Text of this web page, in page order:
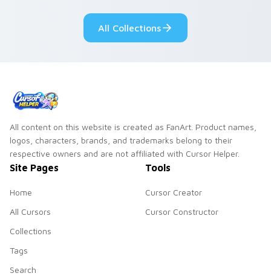
desktop flair.
All Collections
All content on this website is created as FanArt. Product names,
logos, characters, brands, and trademarks belong to their
respective owners and are not affiliated with Cursor Helper.
Site Pages
Home
All Cursors
Collections
Tags
Search
Tools
Cursor Creator
Cursor Constructor